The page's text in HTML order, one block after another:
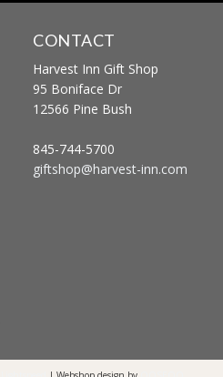
CONTACT
Harvest Inn Gift Shop
95 Boniface Dr
12566 Pine Bush
845-744-5700
giftshop@harvest-inn.com